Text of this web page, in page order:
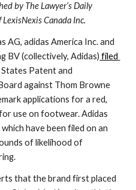
by The Lawyer’s Daily
Canada Inc.
AG, adidas America Inc. and
BV (collectively, Adidas) filed
Patent and
against Thom Browne
applications for a red,
use on footwear. Adidas
have been filed on an
of likelihood of
that the brand first placed